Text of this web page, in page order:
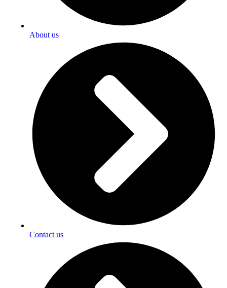
About us
Contact us